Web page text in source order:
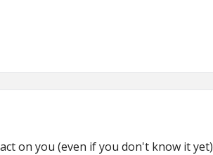
on you (even if you don't know it yet)